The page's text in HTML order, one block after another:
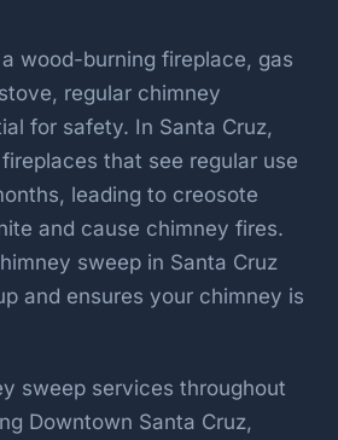
wood-burning fireplace, gas
regular chimney
for safety. In Santa Cruz,
that see regular use
leading to creosote
and cause chimney fires.
sweep in Santa Cruz
and ensures your chimney is
sweep services throughout
Downtown Santa Cruz,